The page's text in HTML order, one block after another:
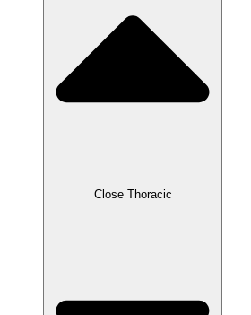
Close Thoracic